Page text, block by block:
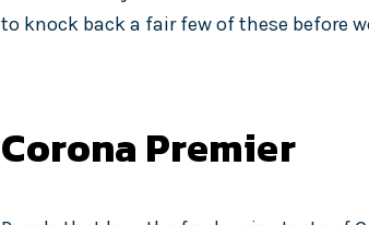
to knock back a fair few of these before
Corona Premier